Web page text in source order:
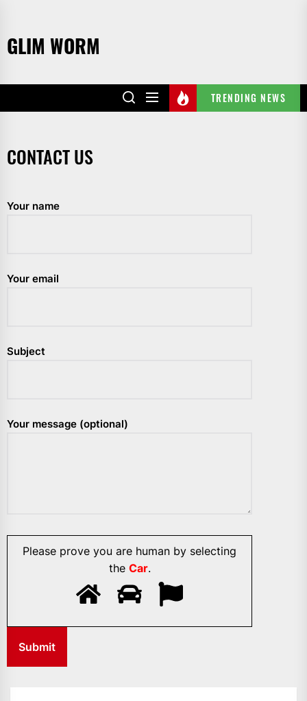
the
content
GLIM WORM
TRENDING NEWS
CONTACT US
Your name
Your email
Subject
Your message (optional)
Please prove you are human by selecting
the Car.